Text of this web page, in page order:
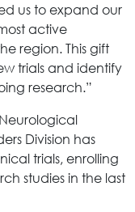
us to expand our
active
region. This gift
trials and identify
research.”
Division has
trials, enrolling
studies in the last